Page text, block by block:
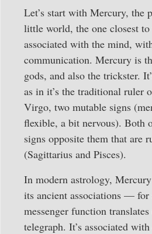
Let’s start with Mercury, the
little world, the one closest
associated with the mind,
communication. Mercury is
gods, and also the trickster.
as in it’s the traditional ruler
Virgo, two mutable signs
flexible, a bit nervous). Both
signs opposite them that are
(Sagittarius and Pisces).
In modern astrology,
its ancient associations — for
messenger function
telegraph. It’s associated